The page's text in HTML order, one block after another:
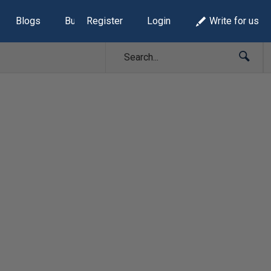
Blogs Build Lists
Register Login Write for us